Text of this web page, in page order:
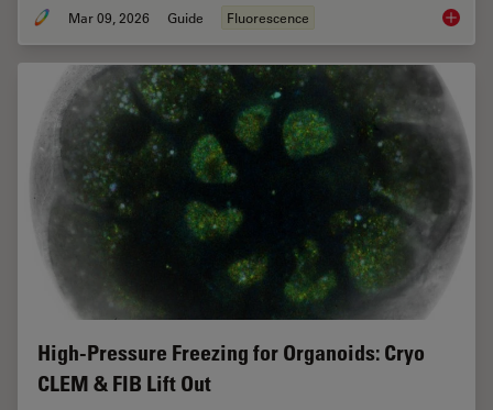
Mar 09, 2026 Guide Fluorescence A
High-Pressure Freezing for Organoids: Cryo
CLEM & FIB Lift Out